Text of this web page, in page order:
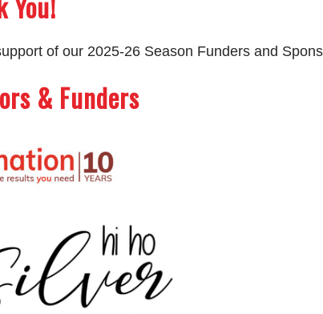
of our 2025-26 Season Funders and
& Funders